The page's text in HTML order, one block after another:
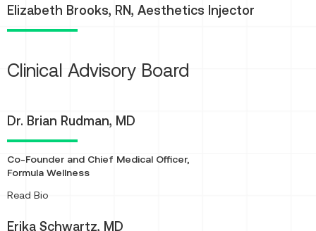
Elizabeth Brooks, RN, Aesthetics Injector
Clinical Advisory Board
Dr. Brian Rudman, MD
Co-Founder and Chief Medical Officer,
Formula Wellness
Read Bio
Erika Schwartz, MD